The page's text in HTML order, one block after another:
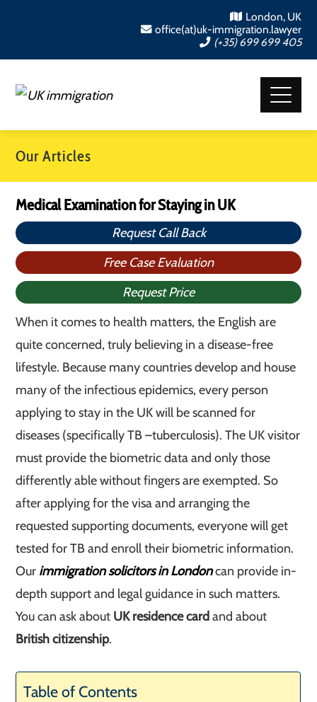
London, UK
office(at)uk-immigration.lawyer
(+35) 699 699 405
Our Articles
Medical Examination for Staying in UK
Request Call Back
Free Case Evaluation
Request Price
When it comes to health matters, the English are
quite concerned, truly believing in a disease-free
lifestyle. Because many countries develop and house
many of the infectious epidemics, every person
applying to stay in the UK will be scanned for
diseases (specifically TB –tuberculosis). The UK visitor
must provide the biometric data and only those
differently able without fingers are exempted. So
after applying for the visa and arranging the
requested supporting documents, everyone will get
tested for TB and enroll their biometric information.
Our immigration solicitors in Londoncan provide in-
depth support and legal guidance in such matters.
You can ask about UK residence card and about
British citizenship.
Table of Contents